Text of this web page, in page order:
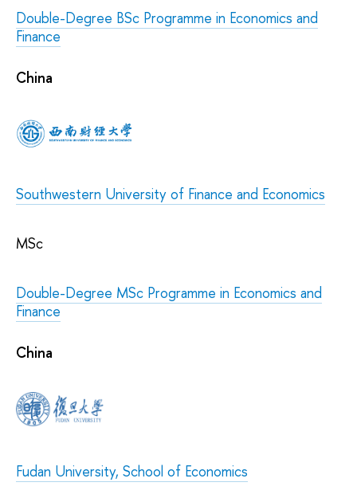
Double-Degree BSc Programme in Economics and
Finance
China
Southwestern University of Finance and Economics
MSc
Double-Degree MSc Programme in Economics and
Finance
China
Fudan University, School of Economics